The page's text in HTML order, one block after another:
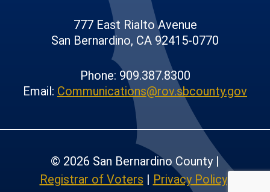
777 East Rialto Avenue
San Bernardino, CA 92415-0770
Phone: 909.387.8300
Email: Communications@rov.sbcounty.gov
© 2026 San Bernardino County |
Registrar of Voters | Privacy Policy|